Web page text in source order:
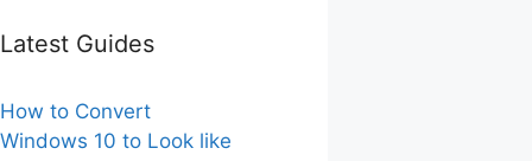
Latest Guides
How to Convert
Windows 10 to Look like